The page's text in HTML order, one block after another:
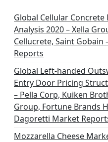
Global Cellular
Analysis 2020 – Xella
Cellucrete, Saint
Reports
Global Left-handed
Entry Door Pricing
– Pella Corp, Kuiken
Group, Fortune Brands
Dagoretti Market
Mozzarella Cheese